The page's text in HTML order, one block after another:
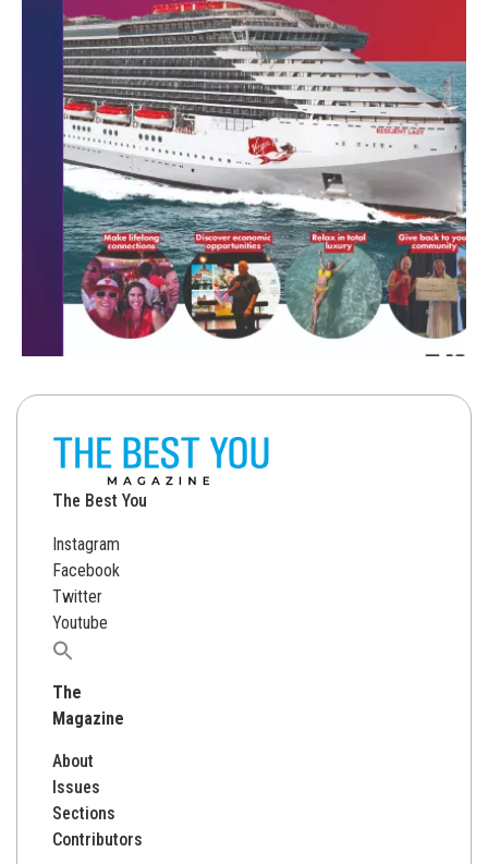
The Best You
Instagram
Facebook
Twitter
Youtube
Search
for:
The
Magazine
About
Issues
Sections
Contributors